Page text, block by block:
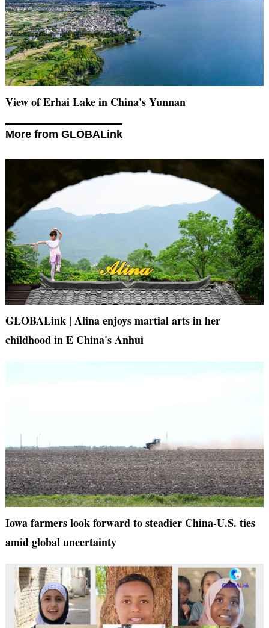
View of Erhai Lake in China's Yunnan
More from GLOBALink
GLOBALink | Alina enjoys martial arts in her
childhood in E China's Anhui
Iowa farmers look forward to steadier China-U.S. ties
amid global uncertainty